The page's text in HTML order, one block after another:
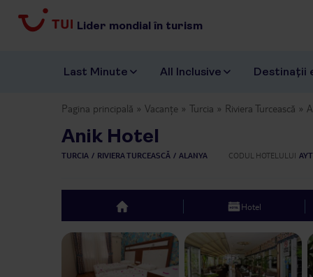
Lider mondial în turism
Last Minute All Inclusive Destinații
Pagina principală Vacanțe Turcia Riviera Turcească
Anik Hotel
TURCIA RIVIERA TURCEASCĂ ALANYA CODUL HOTELULUI
top Hotel
Previous slide